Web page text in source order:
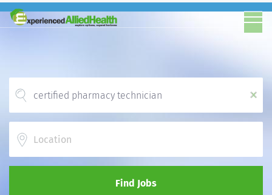
x
Find Jobs